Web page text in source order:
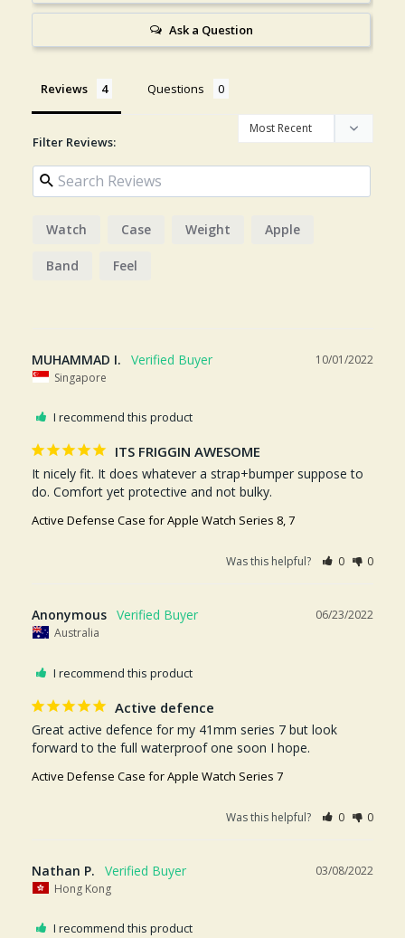
Ask a Question
Reviews Questions
Filter Reviews:
Watch Case Weight Apple
Band Feel
10/01/2022
MUHAMMAD I.
Singapore
I recommend this product
ITS FRIGGIN AWESOME
It nicely fit. It does whatever a strap+bumper suppose to
do. Comfort yet protective and not bulky.
Active Defense Case for Apple Watch Series 8, 7
Was this helpful? 0 0
06/23/2022
Anonymous
Australia
I recommend this product
Active defence
Great active defence for my 41mm series 7 but look
forward to the full waterproof one soon I hope.
Active Defense Case for Apple Watch Series 7
Was this helpful? 0 0
03/08/2022
Nathan P.
Hong Kong
I recommend this product